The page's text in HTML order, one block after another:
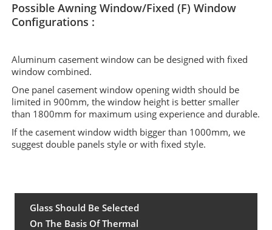
Possible Awning Window/Fixed (F) Window
Configurations :
Aluminum casement window can be designed with fixed
window combined.
One panel casement window opening width should be
limited in 900mm, the window height is better smaller
than 1800mm for maximum using experience and durable.
If the casement window width bigger than 1000mm, we
suggest double panels style or with fixed style.
Glass Should Be Selected
On The Basis Of Thermal